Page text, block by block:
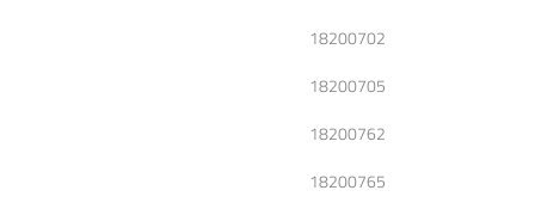
18200702
18200705
18200762
18200765